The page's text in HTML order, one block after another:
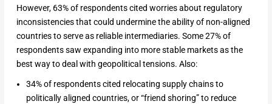
However, 63% of respondents cited worries about regulatory
inconsistencies that could undermine the ability of non-aligned
countries to serve as reliable intermediaries. Some 27% of
respondents saw expanding into more stable markets as the
best way to deal with geopolitical tensions. Also:
34% of respondents cited relocating supply chains to
politically aligned countries, or “friend shoring” to reduce